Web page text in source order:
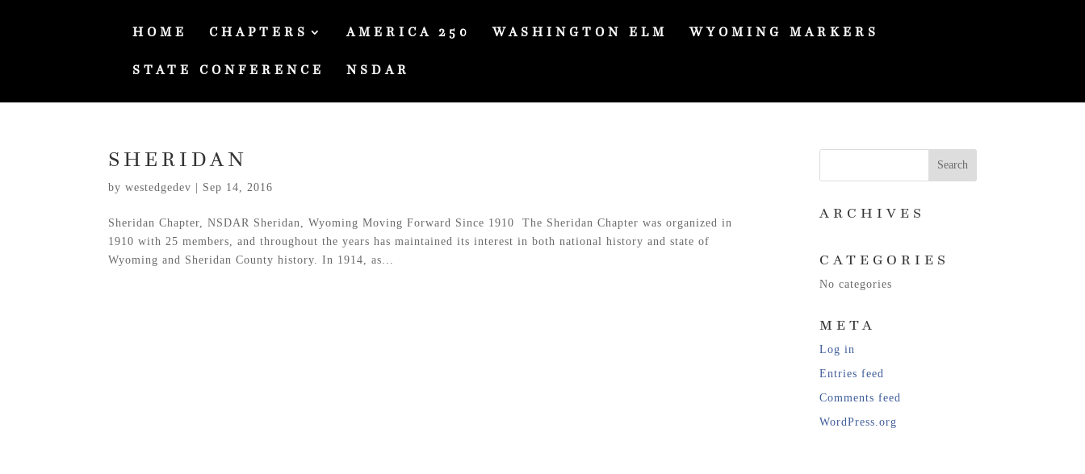
HOME CHAPTERS AMERICA 250 WASHINGTON ELM WYOMING MARKERS
STATE CONFERENCE NSDAR
SHERIDAN
bywestedgedev Sep 14, 2016
Sheridan Chapter, NSDAR Sheridan, Wyoming Moving Forward Since 1910 The Sheridan Chapter was organized in
1910 with 25 members, and throughout the years has maintained its interest in both national history and state of
Wyoming and Sheridan County history. In 1914, as...
ARCHIVES
CATEGORIES
No categories
META
Log in
Entries feed
Comments feed
WordPress.org